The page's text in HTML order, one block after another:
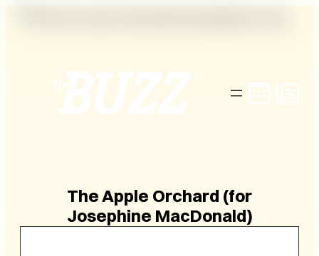
The Apple Orchard (for
Josephine MacDonald)